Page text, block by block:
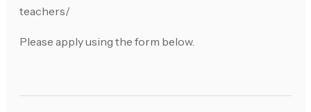
teachers/
Please apply using the form below.